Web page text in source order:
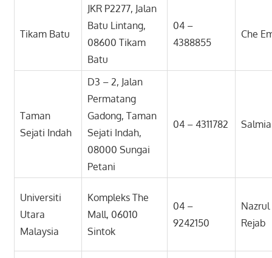
Tikam Batu
JKR P2277, Jalan
Batu Lintang,
08600 Tikam
Batu
04 –
4388855
Che
Taman
Sejati Indah
D3 – 2, Jalan
Permatang
Gadong, Taman
Sejati Indah,
08000 Sungai
Petani
04 – 4311782
Universiti
Utara
Malaysia
Kompleks The
Mall, 06010
Sintok
04 –
9242150
Rejab